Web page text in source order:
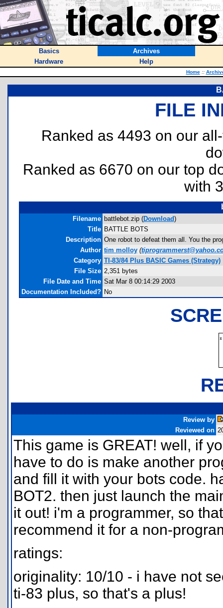
Basics
Archives
Hardware
Help
Home ::
FILE
Ranked as 4493 on our
Ranked as 6670 on our top
with
Filename battlebot.zip (Download)
Title BATTLE BOTS
Description One robot to defeat them all. You the
Author tim molloy (
Category TI-83/84 Plus BASIC Games (Strategy)
File Size 2,351 bytes
File Date and Time Sat Mar 8 00:14:29 2003
Documentation Included? No
Review by
Reviewed on
This game is GREAT! well, if
have to do is make another
and fill it with your bots code.
BOT2. then just launch the
it out! i'm a programmer, so
recommend it for a non-
ratings:
originality: 10/10 - i have not
ti-83 plus, so that's a plus!